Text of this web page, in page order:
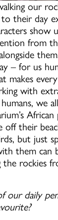
our
their day
show
from
– for us
makes
with
we
African
off their
but just
them can
the rockies
our daily